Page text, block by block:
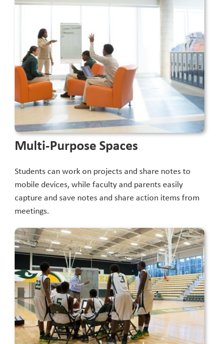
Multi-Purpose Spaces
Students can work on projects and share notes to
mobile devices, while faculty and parents easily
capture and save notes and share action items from
meetings.